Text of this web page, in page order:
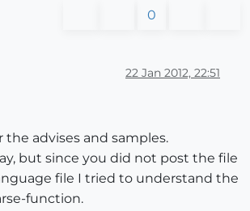
clock Dialog")
clock Dialog")
=
@pdScript .Call(pdScriptMyDialog_file,
"Return from Modal-Dialog; "
0
22 Jan 2012, 22:51
the advises and samples.
but since you did not post the file
file I tried to understand the
function.